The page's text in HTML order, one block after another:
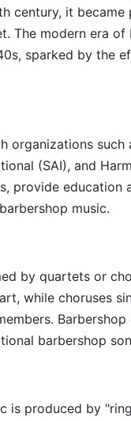
century, it
The modern era of
sparked by the
organizations such
(SAI), and
provide education
music.
by quartets or
while choruses
barbershop
is produced by